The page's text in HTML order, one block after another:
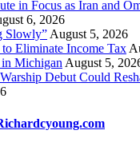
in Focus as Iran and
6, 2026
Slowly” August 5, 2026
Eliminate Income Tax
Michigan August 5,
Debut Could